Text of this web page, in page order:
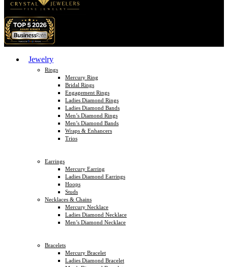
Jewelry
Rings
Mercury Ring
Bridal Rings
Engagement Rings
Ladies Diamond Rings
Ladies Diamond Bands
Men’s Diamond Rings
Men’s Diamond Bands
Wraps & Enhancers
Trios
Earrings
Mercury Earring
Ladies Diamond Earrings
Hoops
Studs
Necklaces & Chains
Mercury Necklace
Ladies Diamond Necklace
Men’s Diamond Necklace
Bracelets
Mercury Bracelet
Ladies Diamond Bracelet